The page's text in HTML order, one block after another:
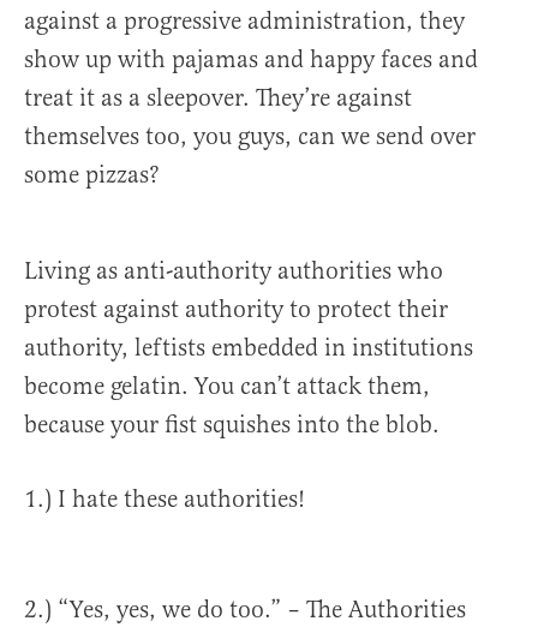
against a progressive administration, they
show up with pajamas and happy faces and
treat it as a sleepover. They’re against
themselves too, you guys, can we send over
some pizzas?
Living as anti-authority authorities who
protest against authority to protect their
authority, leftists embedded in institutions
become gelatin. You can’t attack them,
because your fist squishes into the blob.
1.) I hate these authorities!
2.) “Yes, yes, we do too.” – The Authorities